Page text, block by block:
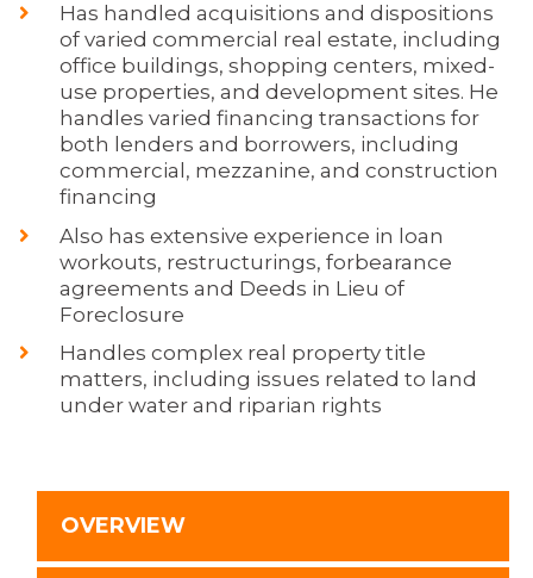
Has handled acquisitions and dispositions
of varied commercial real estate, including
office buildings, shopping centers, mixed-
use properties, and development sites. He
handles varied financing transactions for
both lenders and borrowers, including
commercial, mezzanine, and construction
financing
Also has extensive experience in loan
workouts, restructurings, forbearance
agreements and Deeds in Lieu of
Foreclosure
Handles complex real property title
matters, including issues related to land
under water and riparian rights
OVERVIEW